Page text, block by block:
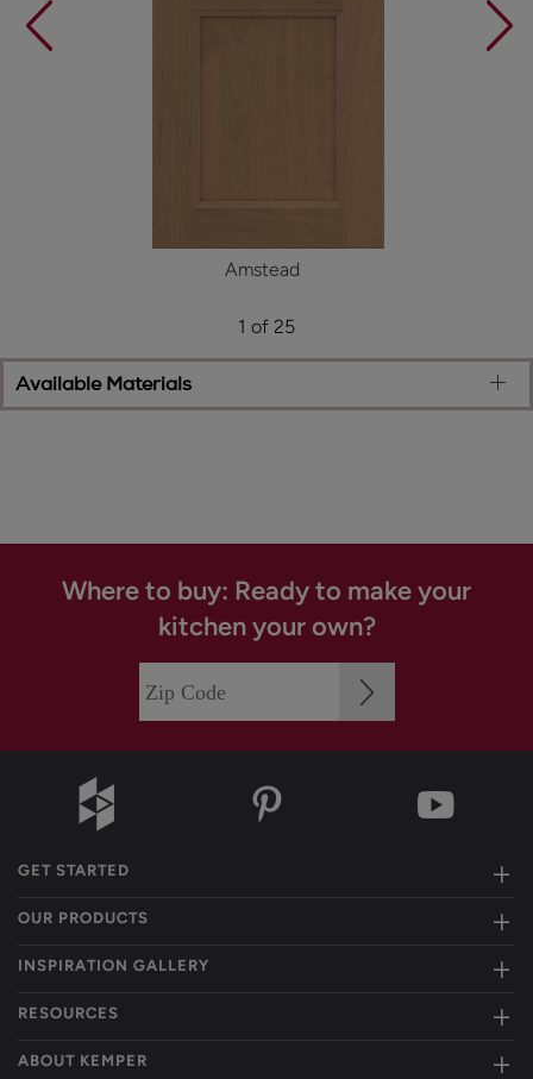
Amstead
1 of 25
Available Materials
Where to buy: Ready to make your
kitchen your own?
GET STARTED
OUR PRODUCTS
INSPIRATION GALLERY
RESOURCES
ABOUT KEMPER